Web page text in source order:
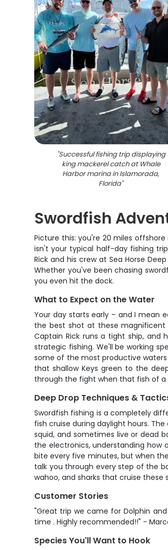
"Successful fishing trip displaying
king mackerel catch at Whale
Harbor marina in Islamorada,
Florida"
Swordfish
Picture this: you're 20 miles
isn't your typical half-day fishing
Rick and his crew at Sea Horse
Whether you've been chasing
you even hit the dock.
What to Expect on the Water
Your day starts early – and I mean
the best shot at these
Captain Rick runs a tight ship, and
strategic fishing. We'll be working
some of the most productive
that shallow Keys green to the
through the fight when that fish of
Deep Drop Techniques &
Swordfish fishing is a completely
fish cruise during daylight hours.
squid, and sometimes live or dead
the electronics, understanding how
bite every five minutes, but when
talk you through every step of the
wahoo, and sharks that cruise
Customer Stories
"Great trip we came for Dolphin
time . Highly recommended!!" -
Species You'll Want to Hook